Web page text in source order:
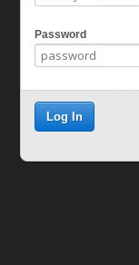
Password
Log In